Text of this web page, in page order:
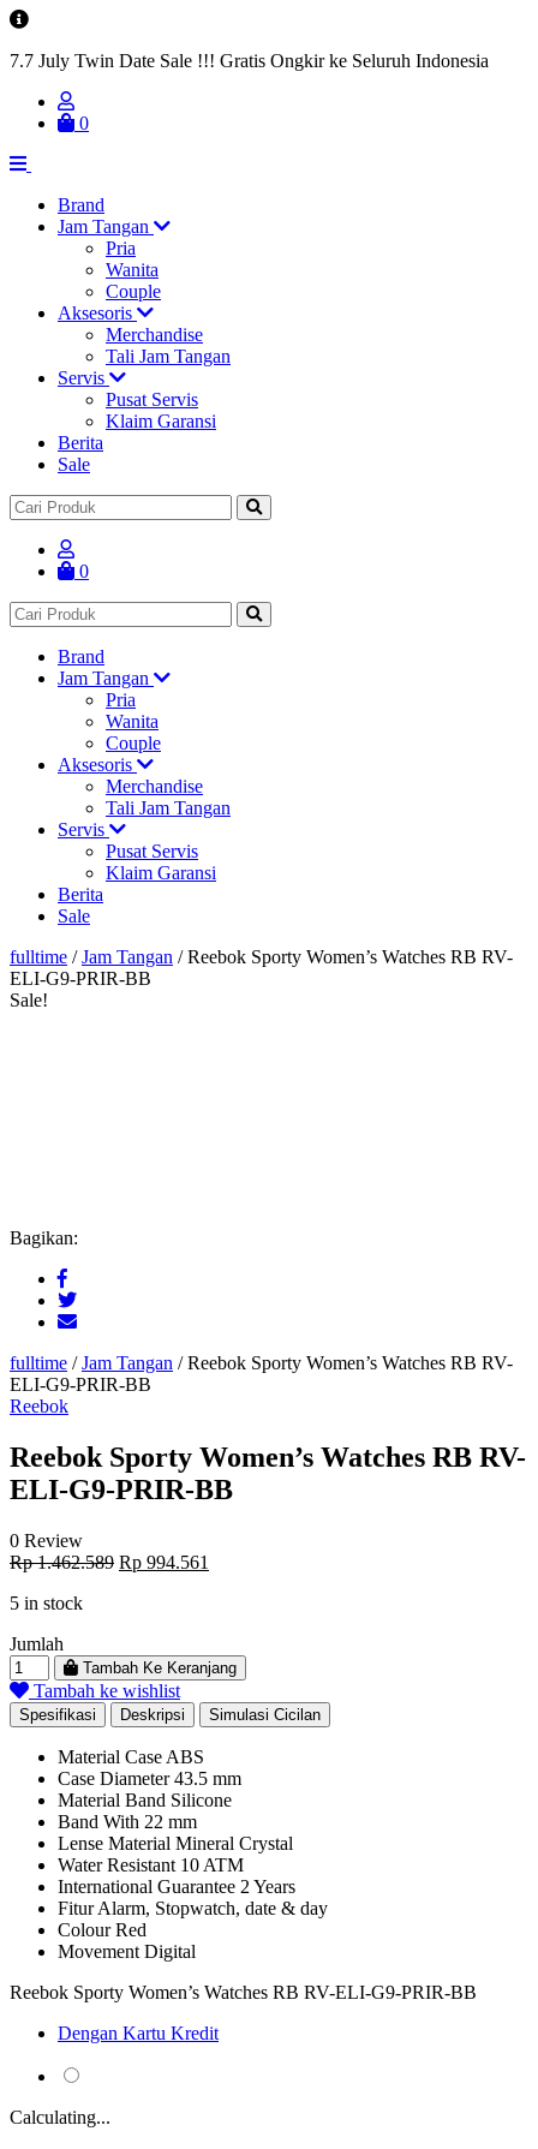
7.7 July Twin Date Sale !!! Gratis Ongkir ke Seluruh Indonesia
0
Brand
Jam Tangan
Pria
Wanita
Couple
Aksesoris
Merchandise
Tali Jam Tangan
Servis
Pusat Servis
Klaim Garansi
Berita
Sale
0
Brand
Jam Tangan
Pria
Wanita
Couple
Aksesoris
Merchandise
Tali Jam Tangan
Servis
Pusat Servis
Klaim Garansi
Berita
Sale
fulltime /Jam Tangan /Reebok Sporty Women’s Watches RB RV-
ELI-G9-PRIR-BB
Sale!
Bagikan:
fulltime /Jam Tangan /Reebok Sporty Women’s Watches RB RV-
ELI-G9-PRIR-BB
Reebok
Reebok Sporty Women’s Watches RB RV-
ELI-G9-PRIR-BB
0 Review
Rp1.462.589 Original
Rp 994.561
5 in stock
Jumlah
Tambah Ke Keranjang
Tambah ke wishlist
Spesifikasi Deskripsi Simulasi Cicilan
Material Case ABS
Case Diameter 43.5 mm
Material Band Silicone
Band With 22 mm
Lense Material Mineral Crystal
Water Resistant 10 ATM
International Guarantee 2 Years
Fitur Alarm, Stopwatch, date & day
Colour Red
Movement Digital
Reebok Sporty Women’s Watches RB RV-ELI-G9-PRIR-BB
Dengan Kartu Kredit
Calculating...